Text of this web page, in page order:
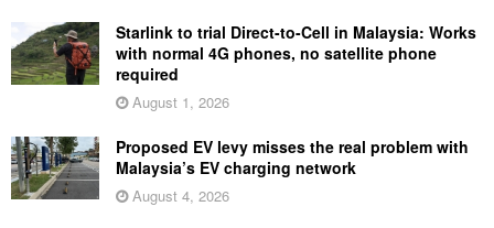
Starlink to trial Direct-to-Cell in Malaysia: Works
with normal 4G phones, no satellite phone
required
August 1, 2026
Proposed EV levy misses the real problem with
Malaysia’s EV charging network
August 4, 2026